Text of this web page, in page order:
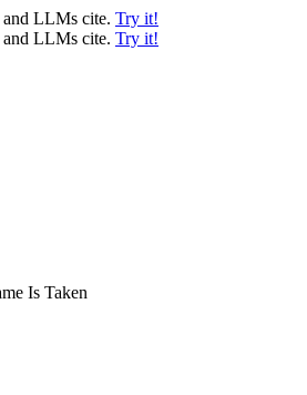
and LLMs cite. Try it!
and LLMs cite. Try it!
Is Taken